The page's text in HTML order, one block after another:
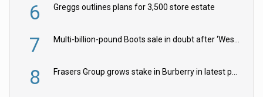
6 Greggs outlines plans for 3,500 store estate
7 Multi-billion-pound Boots sale in doubt after ‘Weston family reduces offer’
8 Frasers Group grows stake in Burberry in latest push into luxury retail